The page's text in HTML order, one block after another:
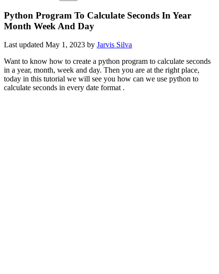
Python Program To Calculate Seconds In Year
Month Week And Day
Last updated May 1, 2023 by Jarvis Silva
Want to know how to create a python program to calculate seconds
in a year, month, week and day. Then you are at the right place,
today in this tutorial we will see you how can we use python to
calculate seconds in every date format .